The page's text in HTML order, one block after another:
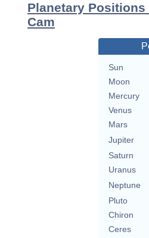
Planetary
Cam
Sun
Moon
Mercury
Venus
Mars
Jupiter
Saturn
Uranus
Neptune
Pluto
Chiron
Ceres